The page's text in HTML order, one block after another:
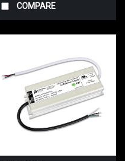
COMPARE